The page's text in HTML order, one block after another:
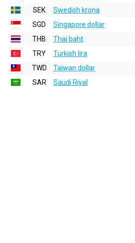
SEK
Swedish krona
SGD
Singapore dollar
THB
Thai baht
TRY
Turkish lira
TWD
Taiwan dollar
SAR
Saudi Riyal